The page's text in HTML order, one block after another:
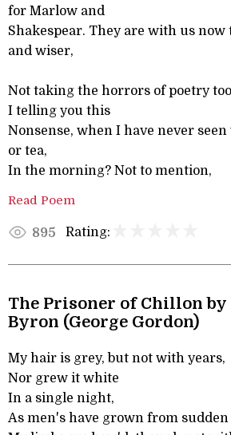
for Marlow and
Shakespear. They are with us now
and wiser,
Not taking the horrors of poetry
I telling you this
Nonsense, when I have never
or tea,
In the morning? Not to mention,
Read Poem
895 Rating:
The Prisoner of Chillon by
Byron (George Gordon)
My hair is grey, but not with years,
Nor grew it white
In a single night,
As men's have grown from sudden